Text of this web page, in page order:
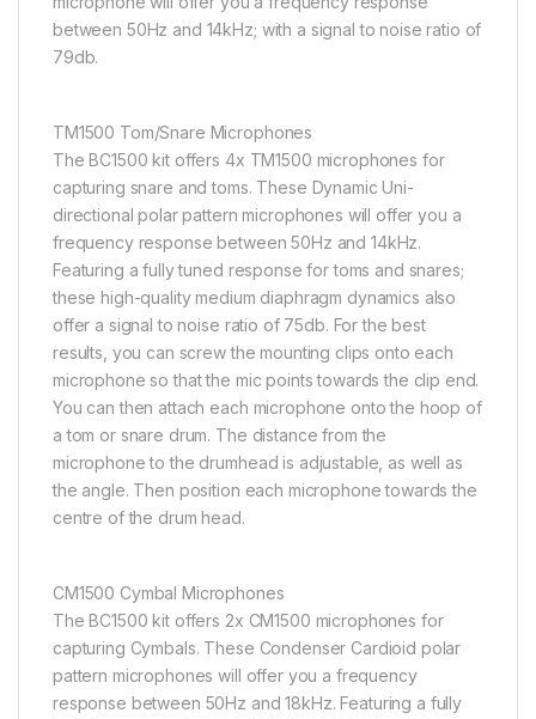
between 50Hz and 14kHz; with a signal to noise ratio of
79db.
TM1500 Tom/Snare Microphones
The BC1500 kit offers 4x TM1500 microphones for
capturing snare and toms. These Dynamic Uni-
directional polar pattern microphones will offer you a
frequency response between 50Hz and 14kHz.
Featuring a fully tuned response for toms and snares;
these high-quality medium diaphragm dynamics also
offer a signal to noise ratio of 75db. For the best
results, you can screw the mounting clips onto each
microphone so that the mic points towards the clip end.
You can then attach each microphone onto the hoop of
a tom or snare drum. The distance from the
microphone to the drumhead is adjustable, as well as
the angle. Then position each microphone towards the
centre of the drum head.
CM1500 Cymbal Microphones
The BC1500 kit offers 2x CM1500 microphones for
capturing Cymbals. These Condenser Cardioid polar
pattern microphones will offer you a frequency
response between 50Hz and 18kHz. Featuring a fully